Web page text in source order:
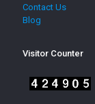
Contact Us
Blog
Visitor Counter